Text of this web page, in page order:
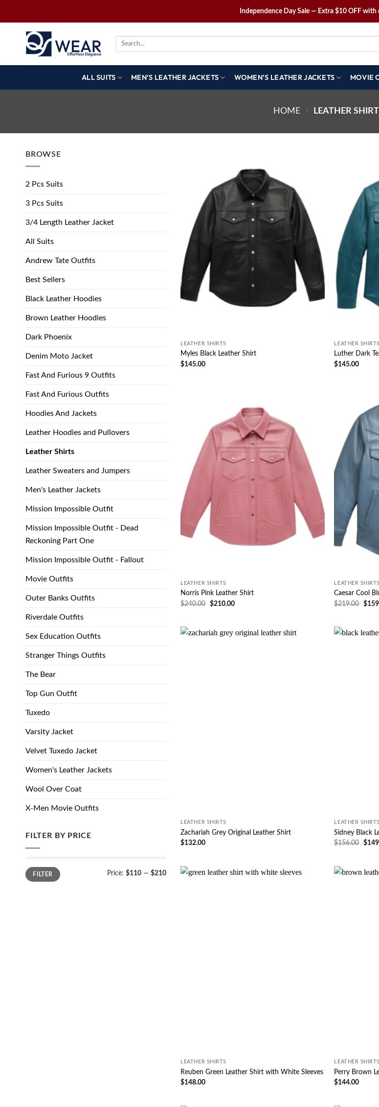
Independence Day Sale — Extra $10 OFF with
ALL SUITS MEN’S LEATHER JACKETS WOMEN’S LEATHER JACKETS MOVIE
HOME / LEATHER
BROWSE
2 Pcs Suits
3 Pcs Suits
3/4 Length Leather Jacket
All Suits
Andrew Tate Outfits
Best Sellers
Black Leather Hoodies
Brown Leather Hoodies
Dark Phoenix
Denim Moto Jacket
Fast And Furious 9 Outfits
Fast And Furious Outfits
Hoodies And Jackets
Leather Hoodies and Pullovers
Leather Shirts
Leather Sweaters and Jumpers
Men's Leather Jackets
Mission Impossible Outfit
Mission Impossible Outfit - Dead
Reckoning Part One
Mission Impossible Outfit - Fallout
Movie Outfits
Outer Banks Outfits
Riverdale Outfits
Sex Education Outfits
Stranger Things Outfits
The Bear
Top Gun Outfit
Tuxedo
Varsity Jacket
Velvet Tuxedo Jacket
Women's Leather Jackets
Wool Over Coat
X-Men Movie Outfits
FILTER BY PRICE
FILTER Price: $110— $210
LEATHER SHIRTS
Myles Black Leather Shirt
$145.00
LEATHER SHIRTS
Luther Dark
$145.00
LEATHER SHIRTS
Norris Pink Leather Shirt
$240.00 $210.00
LEATHER SHIRTS
Caesar Cool
$219.00 $
LEATHER SHIRTS
Zachariah Grey Original Leather Shirt
$132.00
LEATHER SHIRTS
Sidney Black
$156.00 $
LEATHER SHIRTS
Reuben Green Leather Shirt with White Sleeves
$148.00
LEATHER SHIRTS
Perry Brown
$144.00